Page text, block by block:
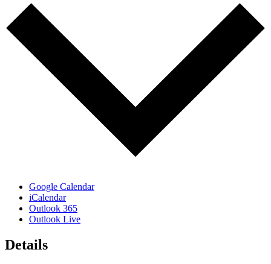
Google Calendar
iCalendar
Outlook 365
Outlook Live
Details